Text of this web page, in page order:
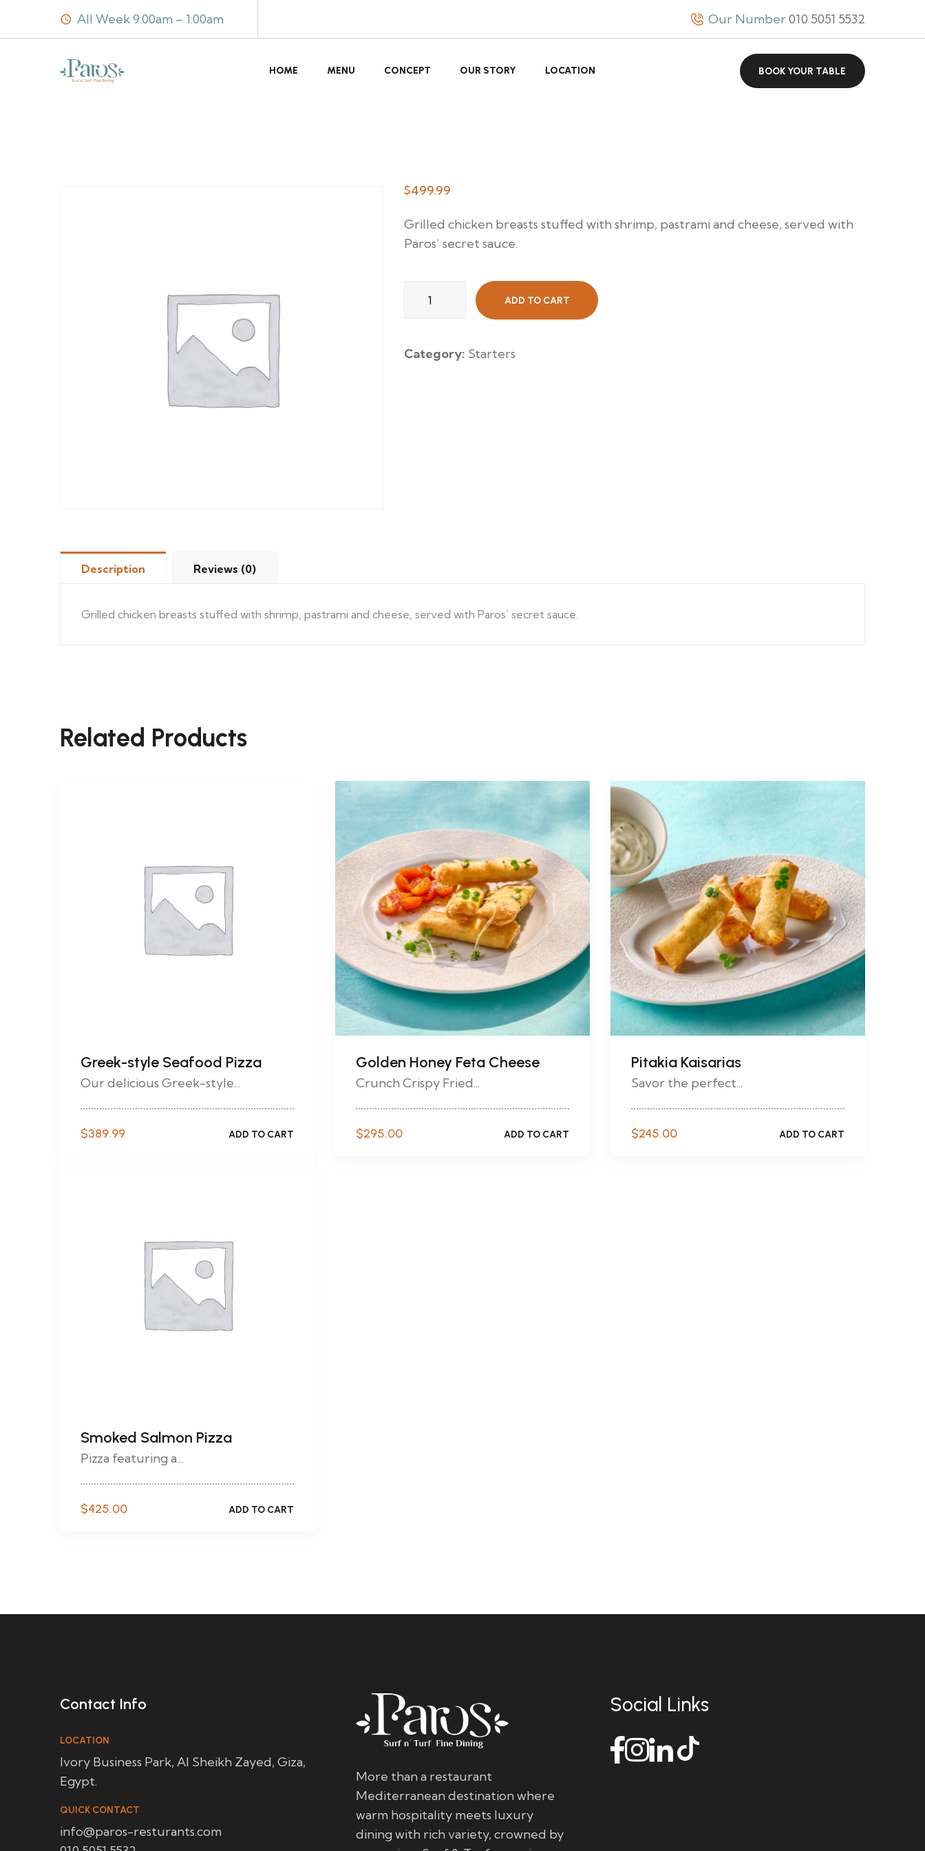
All Week 9:00am – 1:00am Our Number010 5051 5532
HOME MENU CONCEPT OUR STORY LOCATION BOOK YOUR TABLE
$499.99
Grilled chicken breasts stuffed with shrimp, pastrami and cheese, served with
Paros’ secret sauce.
Souvlaki
ADD TO CART
Category: Starters
Description Reviews (0)
Grilled chicken breasts stuffed with shrimp, pastrami and cheese, served with Paros’ secret sauce.
Related Products
Greek-style Seafood Pizza
Our delicious Greek-style...
$389.99 ADD TO CART
Golden Honey Feta Cheese
Crunch Crispy Fried...
$295.00 ADD TO CART
Pitakia Kaisarias
Savor the perfect...
$245.00 ADD TO CART
Smoked Salmon Pizza
Pizza featuring a...
$425.00 ADD TO CART
Contact Info
LOCATION
Ivory Business Park, Al Sheikh Zayed, Giza,
Egypt.
QUICK CONTACT
info@paros-resturants.com
More than a restaurant
Mediterranean destination where
warm hospitality meets luxury
dining with rich variety, crowned by
Social Links